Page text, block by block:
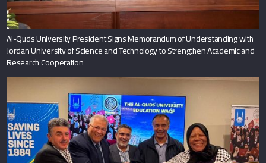
Al-Quds University President Signs Memorandum of Understanding with
Jordan University of Science and Technology to Strengthen Academic and
Research Cooperation